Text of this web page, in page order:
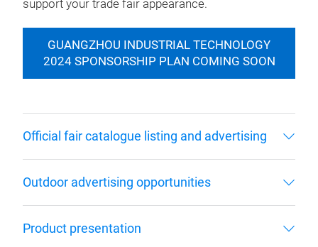
support your trade fair appearance.
GUANGZHOU INDUSTRIAL TECHNOLOGY
2024 SPONSORSHIP PLAN COMING SOON
Official fair catalogue listing and advertising
Outdoor advertising opportunities
Product presentation